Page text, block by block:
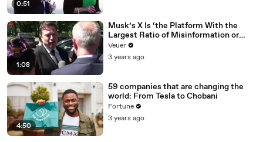
0:51
1:08
Musk’s X Is ‘the Platform With the
Largest Ratio of Misinformation or
Disinformation’ Amongst All Social
Media Platforms
Veuer
3 years ago
4:50
59 companies that are changing the
world: From Tesla to Chobani
Fortune
3 years ago